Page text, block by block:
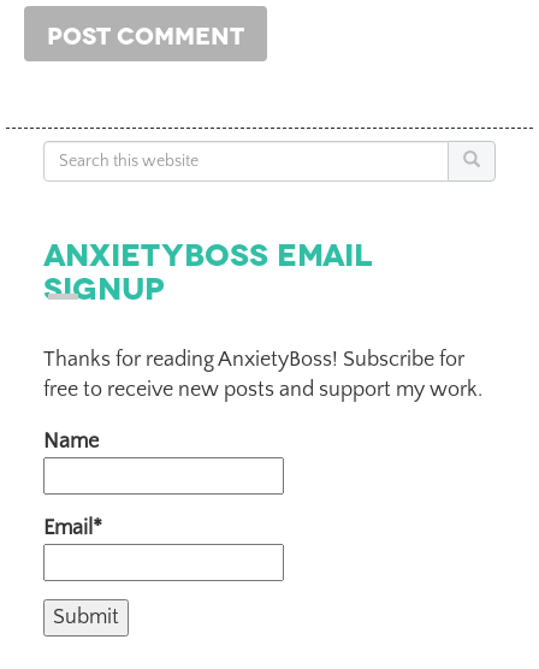
AnxietyBoss Email
Signup
Thanks for reading AnxietyBoss! Subscribe for
free to receive new posts and support my work.
Name
Email*